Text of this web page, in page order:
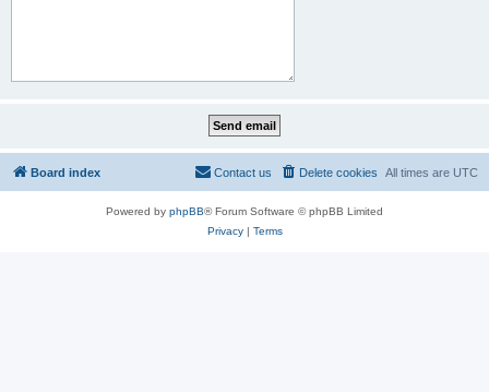
Board index All times are UTC
Delete cookies
Contact us
Powered by phpBB® Forum Software © phpBB Limited
Privacy| Terms